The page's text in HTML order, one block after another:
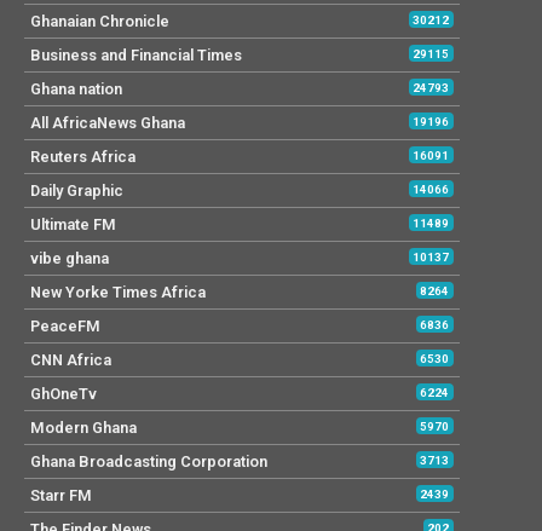
Ghanaian Chronicle 30212
Business and Financial Times 29115
Ghana nation 24793
All AfricaNews Ghana 19196
Reuters Africa 16091
Daily Graphic 14066
Ultimate FM 11489
vibe ghana 10137
New Yorke Times Africa 8264
PeaceFM 6836
CNN Africa 6530
GhOneTv 6224
Modern Ghana 5970
Ghana Broadcasting Corporation 3713
Starr FM 2439
202